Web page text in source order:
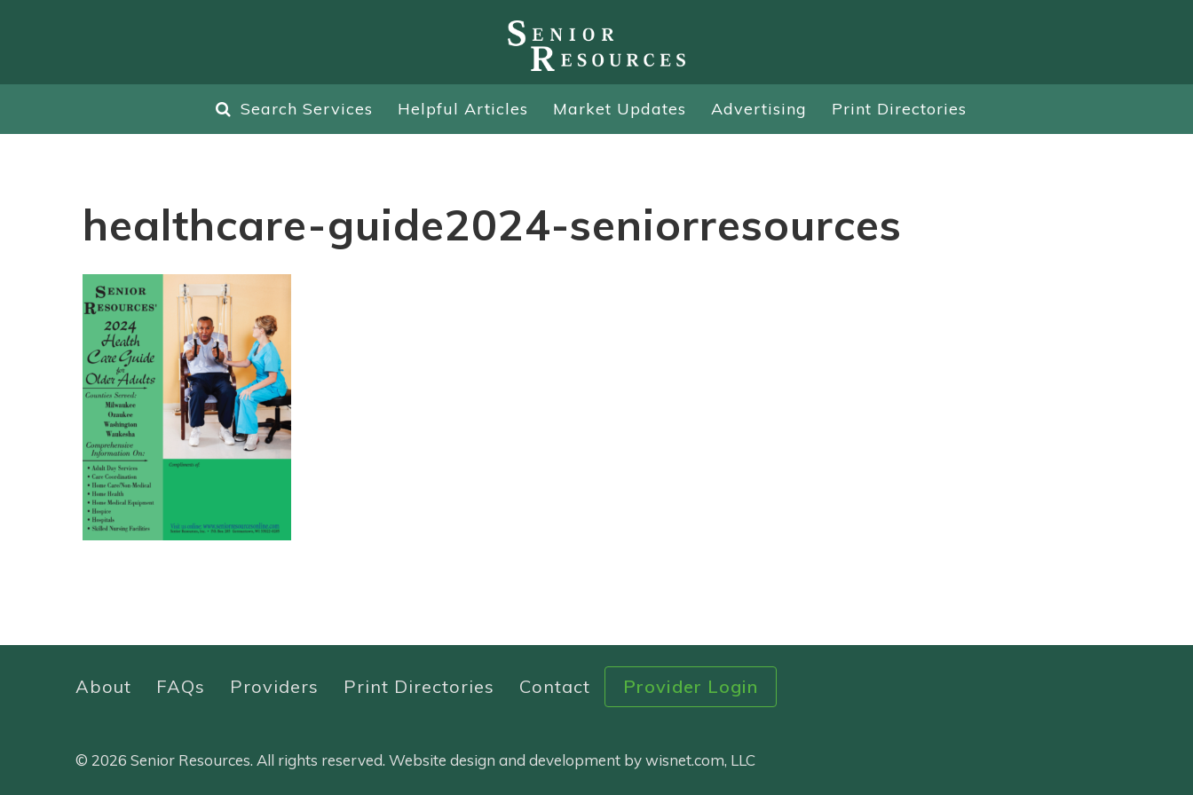
Search Services Helpful Articles Market Updates Advertising Print Directories
healthcare-guide2024-seniorresources
About FAQs Providers Print Directories Contact Provider Login
© 2026 Senior Resources. All rights reserved. Website design and development by wisnet.com, LLC